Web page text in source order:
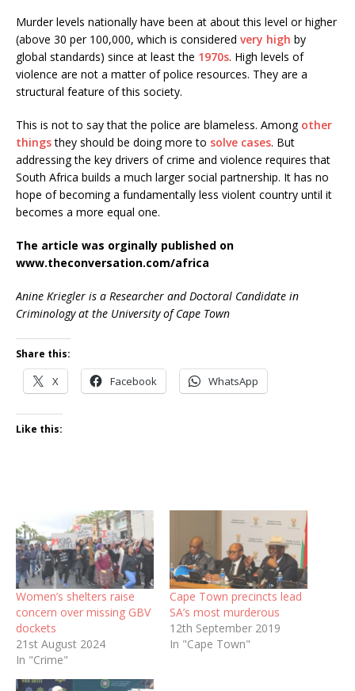
Murder levels nationally have been at about this level or higher
(above 30 per 100,000, which is considered very high by
global standards) since at least the 1970s. High levels of
violence are not a matter of police resources. They are a
structural feature of this society.
This is not to say that the police are blameless. Among other
thingsthey should be doing more to solve cases. But
addressing the key drivers of crime and violence requires that
South Africa builds a much larger social partnership. It has no
hope of becoming a fundamentally less violent country until it
becomes a more equal one.
The article was orginally published on
www.theconversation.com/africa
Anine Kriegler is a Researcher and Doctoral Candidate in
Criminology at the University of Cape Town
Share this:
X Facebook WhatsApp
Like this:
Women’s shelters raise
concern over missing GBV
dockets
21st August 2024
In "Crime"
Cape Town precincts lead
SA’s most murderous
12th September 2019
In "Cape Town"